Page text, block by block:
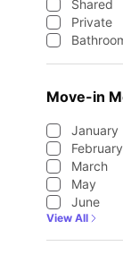
Shared
Private
Move-in
January
February
March
May
June
View All